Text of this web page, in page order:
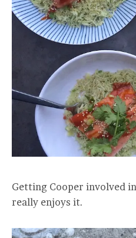
Getting Cooper involved
really enjoys it.